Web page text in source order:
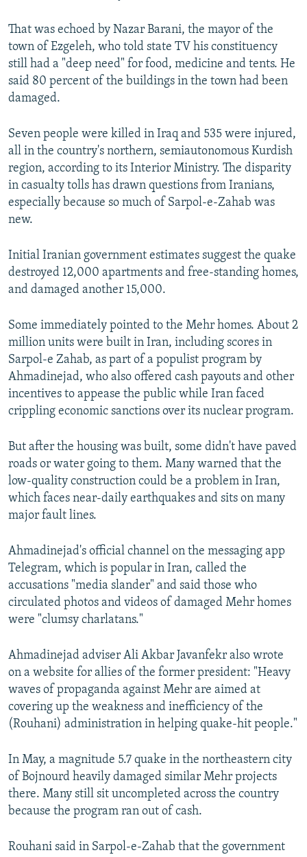
That was echoed by Nazar Barani, the mayor of the
town of Ezgeleh, who told state TV his constituency
still had a "deep need" for food, medicine and tents. He
said 80 percent of the buildings in the town had been
damaged.
Seven people were killed in Iraq and 535 were injured,
all in the country's northern, semiautonomous Kurdish
region, according to its Interior Ministry. The disparity
in casualty tolls has drawn questions from Iranians,
especially because so much of Sarpol-e-Zahab was
new.
Initial Iranian government estimates suggest the quake
destroyed 12,000 apartments and free-standing homes,
and damaged another 15,000.
Some immediately pointed to the Mehr homes. About 2
million units were built in Iran, including scores in
Sarpol-e Zahab, as part of a populist program by
Ahmadinejad, who also offered cash payouts and other
incentives to appease the public while Iran faced
crippling economic sanctions over its nuclear program.
But after the housing was built, some didn't have paved
roads or water going to them. Many warned that the
low-quality construction could be a problem in Iran,
which faces near-daily earthquakes and sits on many
major fault lines.
Ahmadinejad's official channel on the messaging app
Telegram, which is popular in Iran, called the
accusations "media slander" and said those who
circulated photos and videos of damaged Mehr homes
were "clumsy charlatans."
Ahmadinejad adviser Ali Akbar Javanfekr also wrote
on a website for allies of the former president: "Heavy
waves of propaganda against Mehr are aimed at
covering up the weakness and inefficiency of the
(Rouhani) administration in helping quake-hit people."
In May, a magnitude 5.7 quake in the northeastern city
of Bojnourd heavily damaged similar Mehr projects
there. Many still sit uncompleted across the country
because the program ran out of cash.
Rouhani said in Sarpol-e-Zahab that the government